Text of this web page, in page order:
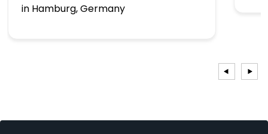
in Hamburg, Germany